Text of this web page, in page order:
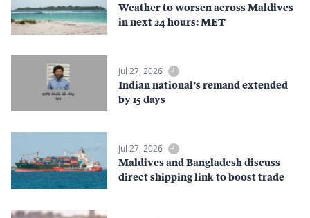
Weather to worsen across Maldives
in next 24 hours: MET
Jul 27, 2026
Indian national’s remand extended
by 15 days
Jul 27, 2026
Maldives and Bangladesh discuss
direct shipping link to boost trade